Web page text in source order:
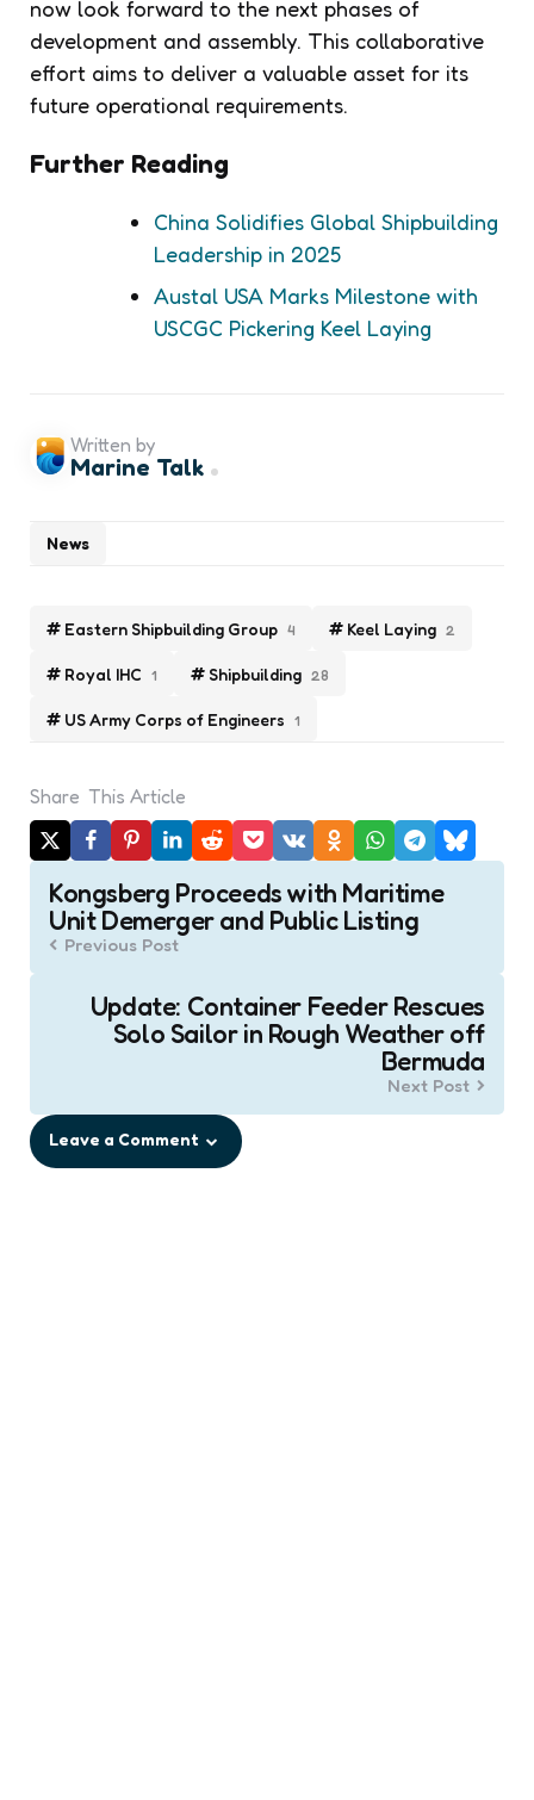
now look forward to the next phases of
development and assembly. This collaborative
effort aims to deliver a valuable asset for its
future operational requirements.
Further Reading
China Solidifies Global Shipbuilding
Leadership in 2025
Austal USA Marks Milestone with
USCGC Pickering Keel Laying
Eastern Shipbuilding Group 4 Keel Laying 2
Royal IHC 1 Shipbuilding 28
US Army Corps of Engineers 1
News
Written by
Marine Talk
Share This Article
Post
navigation
Kongsberg Proceeds with Maritime
Unit Demerger and Public Listing
Previous Post
Update: Container Feeder Rescues
Solo Sailor in Rough Weather off
Bermuda
Next Post
Leave a Comment